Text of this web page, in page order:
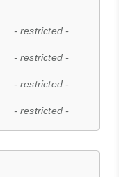
- restricted -
- restricted -
- restricted -
- restricted -